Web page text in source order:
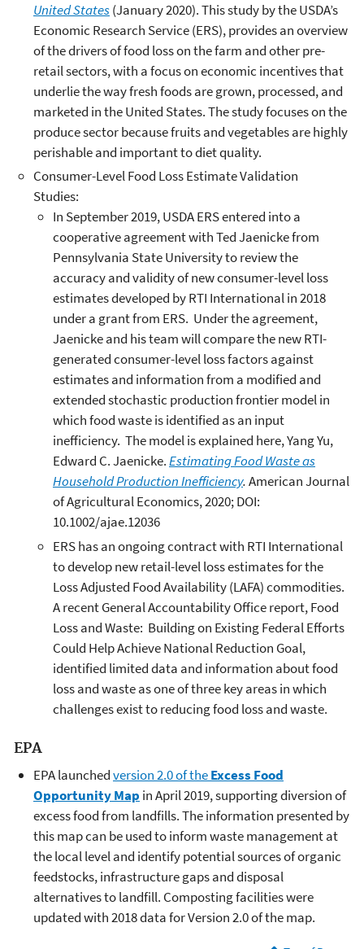
United States(January 2020). This study by the USDA’s
Economic Research Service (ERS), provides an overview
of the drivers of food loss on the farm and other pre-
retail sectors, with a focus on economic incentives that
underlie the way fresh foods are grown, processed, and
marketed in the United States. The study focuses on the
produce sector because fruits and vegetables are highly
perishable and important to diet quality.
Consumer-Level Food Loss Estimate Validation
Studies:
In September 2019, USDA ERS entered into a
cooperative agreement with Ted Jaenicke from
Pennsylvania State University to review the
accuracy and validity of new consumer-level loss
estimates developed by RTI International in 2018
under a grant from ERS. Under the agreement,
Jaenicke and his team will compare the new RTI-
generated consumer-level loss factors against
estimates and information from a modified and
extended stochastic production frontier model in
which food waste is identified as an input
inefficiency. The model is explained here, Yang Yu,
Edward C. Jaenicke.Estimating Food Waste as
Household Production Inefficiency.American Journal
of Agricultural Economics, 2020; DOI:
10.1002/ajae.12036
ERS has an ongoing contract with RTI International
to develop new retail-level loss estimates for the
Loss Adjusted Food Availability (LAFA) commodities.
A recent General Accountability Office report, Food
Loss and Waste: Building on Existing Federal Efforts
Could Help Achieve National Reduction Goal,
identified limited data and information about food
loss and waste as one of three key areas in which
challenges exist to reducing food loss and waste.
EPA
EPA launchedversion 2.0 of theExcess Food
Opportunity Map in April 2019, supporting diversion of
excess food from landfills. The information presented by
this map can be used to inform waste management at
the local level and identify potential sources of organic
feedstocks, infrastructure gaps and disposal
alternatives to landfill. Composting facilities were
updated with 2018 data for Version 2.0 of the map.